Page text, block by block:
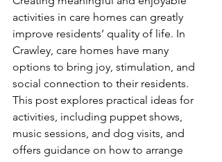
activities in care homes can greatly
improve residents’ quality of life. In
Crawley, care homes have many
options to bring joy, stimulation, and
social connection to their residents.
This post explores practical ideas for
activities, including puppet shows,
music sessions, and dog visits, and
offers guidance on how to arrange